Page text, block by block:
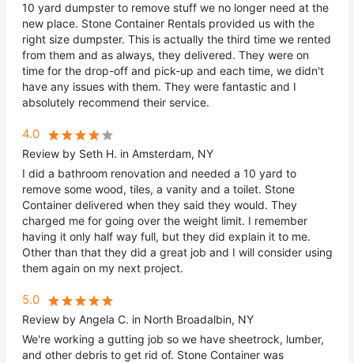
10 yard dumpster to remove stuff we no longer need at the
new place. Stone Container Rentals provided us with the
right size dumpster. This is actually the third time we rented
from them and as always, they delivered. They were on
time for the drop-off and pick-up and each time, we didn't
have any issues with them. They were fantastic and I
absolutely recommend their service.
4.0
Review by Seth H. in Amsterdam, NY
I did a bathroom renovation and needed a 10 yard to
remove some wood, tiles, a vanity and a toilet. Stone
Container delivered when they said they would. They
charged me for going over the weight limit. I remember
having it only half way full, but they did explain it to me.
Other than that they did a great job and I will consider using
them again on my next project.
5.0
Review by Angela C. in North Broadalbin, NY
We're working a gutting job so we have sheetrock, lumber,
and other debris to get rid of. Stone Container was